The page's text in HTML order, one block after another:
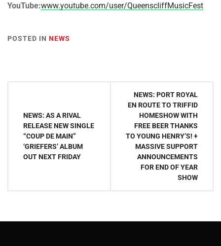
YouTube:www.youtube.com/user/QueenscliffMusicFest
POSTED IN NEWS
NEWS: AS A RIVAL
RELEASE NEW SINGLE
“COUP DE MAIN”
‘GRIEFERS’ ALBUM
OUT NEXT FRIDAY
NEWS: PORT ROYAL
EN ROUTE TO TRIFFID
HOMESHOW WITH
FREE BEER THANKS
TO YOUNG HENRY’S! +
MASSIVE SUPPORT
ANNOUNCEMENTS
FOR END OF YEAR
SHOW